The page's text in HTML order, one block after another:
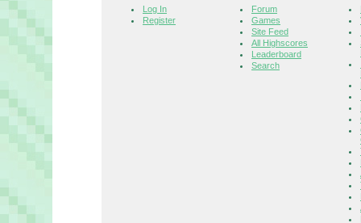
Log In
Register
Forum
Games
Site Feed
All Highscores
Leaderboard
Search